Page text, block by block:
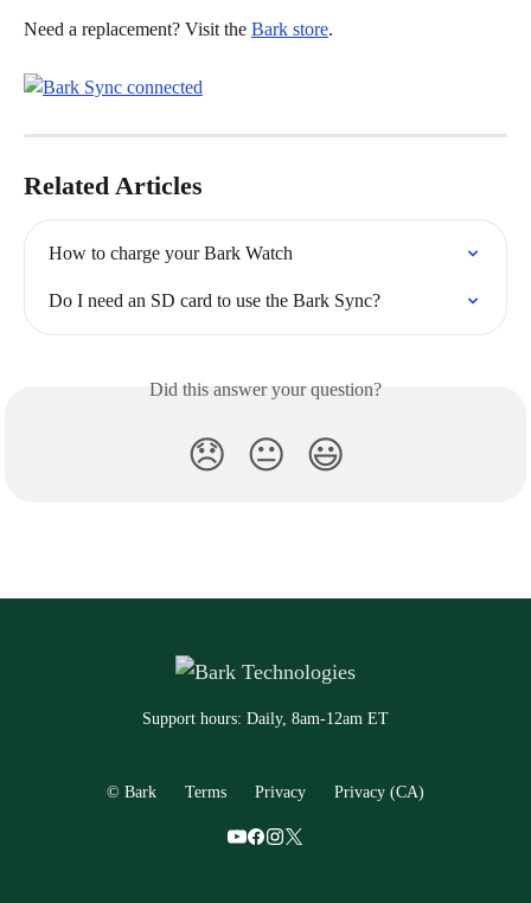
Need a replacement? Visit the Bark store.
Related Articles
How to charge your Bark Watch
Do I need an SD card to use the Bark Sync?
Did this answer your question?
😞 😐 😃
Support hours: Daily, 8am-12am ET
© Bark Terms Privacy Privacy (CA)